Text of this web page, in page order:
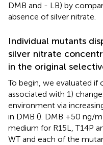
DMB and - LB) by
absence of silver nitrate.
Individual mutants
silver nitrate
in the original
To begin, we evaluated if
associated with 1)
environment via
in DMB (). DMB +50 ng/
medium for R15L, T14P
WT and each of the